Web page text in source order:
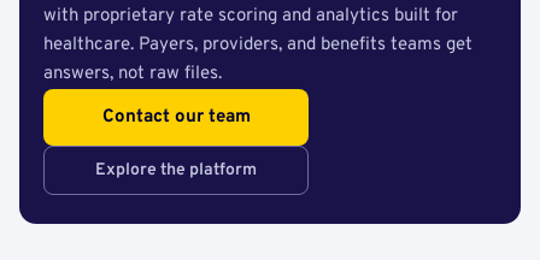
with proprietary rate scoring and analytics built for
healthcare. Payers, providers, and benefits teams get
answers, not raw files.
Contact our team
Explore the platform